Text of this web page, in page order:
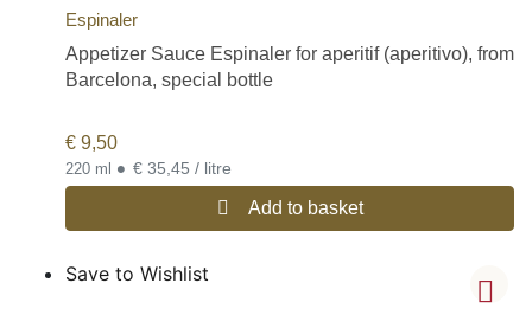
Espinaler
Appetizer Sauce Espinaler for aperitif (aperitivo), from
Barcelona, special bottle
€ 9,50
220 ml • € 35,45 / litre
Add to basket
Save to Wishlist